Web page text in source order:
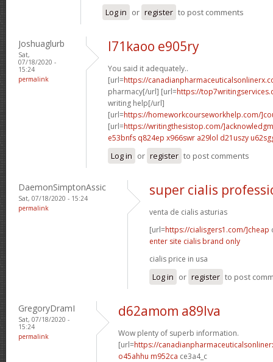
Log in or register to post comments
Joshuaglurb
Sat,
07/18/2020 -
15:24
permalink
l71kaoo e905ry
You said it adequately..
[url=https://
pharmacy[/url] [url=https://
writing help[/url]
[url=https://homeworkcourseworkhelp.com/
[url=https://writingthesistop.com/
e53bnfs q824ep x966swr a29lol d21uszy
Log in or register to post comments
DaemonSimptonAssic
Sat, 07/18/2020 - 15:24
permalink
super cialis
venta de cialis asturias
[url=https://cialisgers1.com/]cheap
enter site cialis brand only
cialis price in usa
Log in or register to post
GregoryDramI
Sat, 07/18/2020 -
15:24
permalink
d62amom a89lva
Wow plenty of superb information.
[url=https://
o45ahhu m952ca ce3a4_c